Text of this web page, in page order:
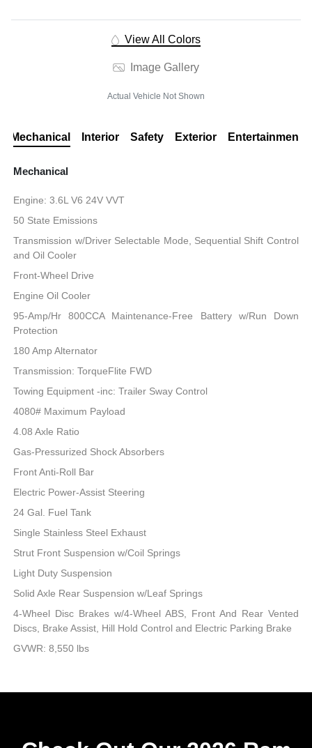
View All Colors
Image Gallery
Actual Vehicle Not Shown
Mechanical Interior Safety Exterior Entertainment
Mechanical
Engine: 3.6L V6 24V VVT
50 State Emissions
Transmission w/Driver Selectable Mode, Sequential Shift Control
and Oil Cooler
Front-Wheel Drive
Engine Oil Cooler
95-Amp/Hr 800CCA Maintenance-Free Battery w/Run Down
Protection
180 Amp Alternator
Transmission: TorqueFlite FWD
Towing Equipment -inc: Trailer Sway Control
4080# Maximum Payload
4.08 Axle Ratio
Gas-Pressurized Shock Absorbers
Front Anti-Roll Bar
Electric Power-Assist Steering
24 Gal. Fuel Tank
Single Stainless Steel Exhaust
Strut Front Suspension w/Coil Springs
Light Duty Suspension
Solid Axle Rear Suspension w/Leaf Springs
4-Wheel Disc Brakes w/4-Wheel ABS, Front And Rear Vented
Discs, Brake Assist, Hill Hold Control and Electric Parking Brake
GVWR: 8,550 lbs